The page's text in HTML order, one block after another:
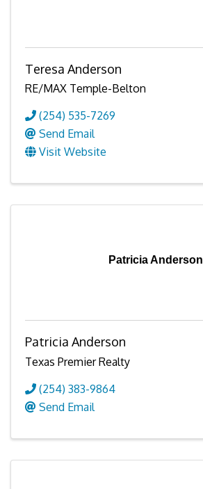
Teresa Anderson
RE/MAX Temple-Belton
(254) 535-7269
Send Email
Visit Website
Patricia Anderson
Patricia Anderson
Texas Premier Realty
(254) 383-9864
Send Email